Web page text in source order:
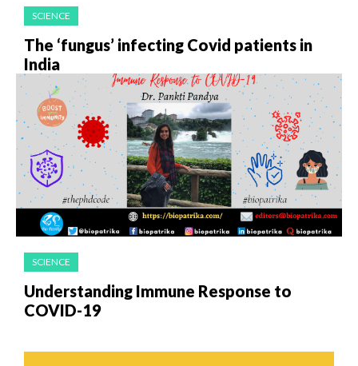
SCIENCE
The ‘fungus’ infecting Covid patients in
India
SCIENCE
Understanding Immune Response to
COVID-19